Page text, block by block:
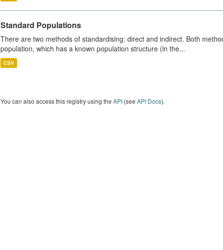
Standard Populations
There are two methods of standardising: direct and indirect. Both
population, which has a known population structure (in the...
CSV
You can also access this registry using the API(see API Docs).